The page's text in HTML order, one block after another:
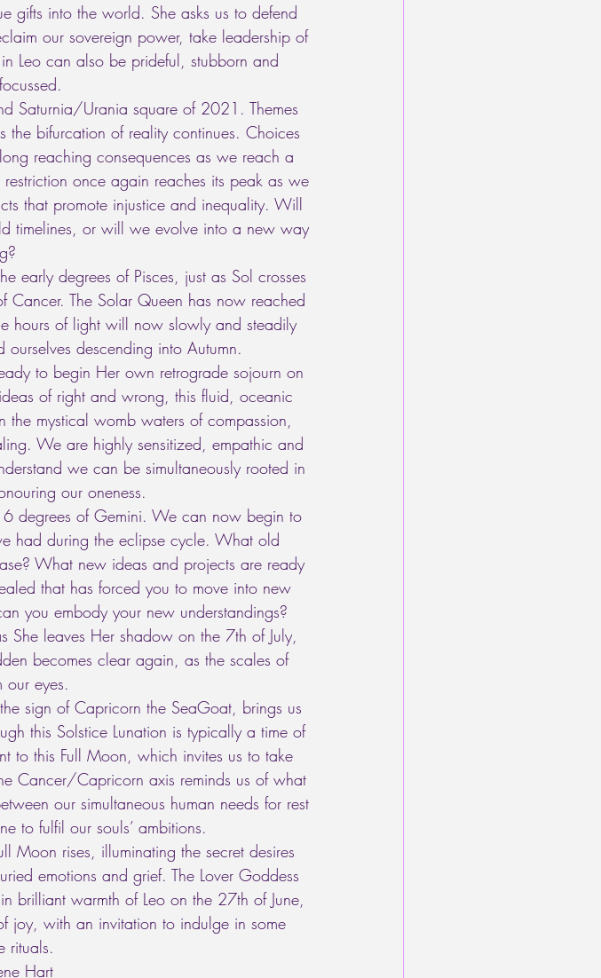
gifts into the world. She asks us to defend
our sovereign power, take leadership of
Leo can also be prideful, stubborn and
Saturnia/Urania square of 2021. Themes
the bifurcation of reality continues. Choices
reaching consequences as we reach a
once again reaches its peak as we
that promote injustice and inequality. Will
timelines, or will we evolve into a new way
early degrees of Pisces, just as Sol crosses
Cancer. The Solar Queen has now reached
hours of light will now slowly and steadily
descending into Autumn.
to begin Her own retrograde sojourn on
of right and wrong, this fluid, oceanic
mystical womb waters of compassion,
We are highly sensitized, empathic and
we can be simultaneously rooted in
our oneness.
degrees of Gemini. We can now begin to
had during the eclipse cycle. What old
What new ideas and projects are ready
that has forced you to move into new
you embody your new understandings?
leaves Her shadow on the 7th of July,
becomes clear again, as the scales of
our eyes.
sign of Capricorn the SeaGoat, brings us
this Solstice Lunation is typically a time of
to this Full Moon, which invites us to take
Cancer/Capricorn axis reminds us of what
our simultaneous human needs for rest
to fulfil our souls’ ambitions.
Moon rises, illuminating the secret desires
emotions and grief. The Lover Goddess
brilliant warmth of Leo on the 27th of June,
joy, with an invitation to indulge in some
rituals.
Hart